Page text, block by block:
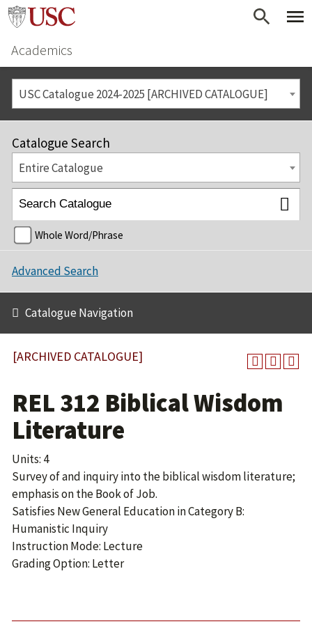
Academics
USC Catalogue 2024-2025 [ARCHIVED CATALOGUE]
Catalogue Search
Entire Catalogue
Whole Word/Phrase
Advanced Search
Catalogue Navigation
[ARCHIVED CATALOGUE]
REL 312 Biblical Wisdom
Literature
Units: 4
Survey of and inquiry into the biblical wisdom literature;
emphasis on the Book of Job.
Satisfies New General Education in Category B:
Humanistic Inquiry
Instruction Mode: Lecture
Grading Option: Letter